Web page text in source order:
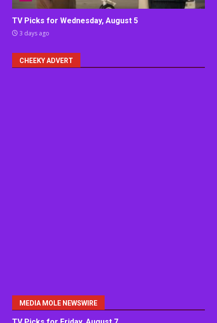
TV Picks for Wednesday, August 5
3 days ago
CHEEKY ADVERT
MEDIA MOLE NEWSWIRE